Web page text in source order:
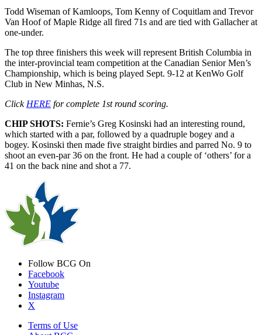
Todd Wiseman of Kamloops, Tom Kenny of Coquitlam and Trevor
Van Hoof of Maple Ridge all fired 71s and are tied with Gallacher at
one-under.
The top three finishers this week will represent British Columbia in
the inter-provincial team competition at the Canadian Senior Men’s
Championship, which is being played Sept. 9-12 at KenWo Golf
Club in New Minhas, N.S.
Click HERE for complete 1st round scoring.
CHIP SHOTS: Fernie’s Greg Kosinski had an interesting round,
which started with a par, followed by a quadruple bogey and a
bogey. Kosinski then made five straight birdies and parred No. 9 to
shoot an even-par 36 on the front. He had a couple of ‘others’ for a
41 on the back nine and shot a 77.
Follow BCG On
Facebook
Youtube
Instagram
X
Terms of Use